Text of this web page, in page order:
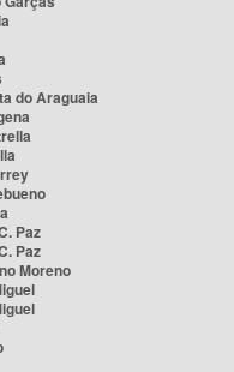
do Araguaia
Paz
Paz
Moreno